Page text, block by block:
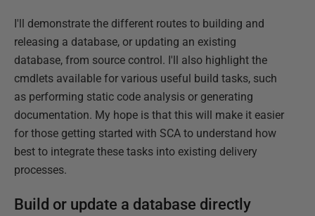
I'll demonstrate the different routes to building and
releasing a database, or updating an existing
database, from source control. I'll also highlight the
cmdlets available for various useful build tasks, such
as performing static code analysis or generating
documentation. My hope is that this will make it easier
for those getting started with SCA to understand how
best to integrate these tasks into existing delivery
processes.
Build or update a database directly